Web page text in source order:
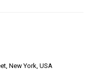
New York, USA